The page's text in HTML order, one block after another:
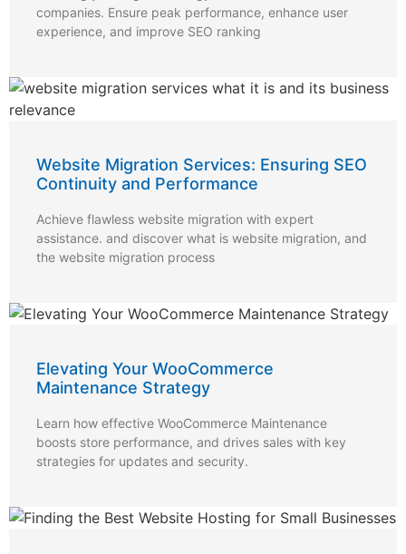
companies. Ensure peak performance, enhance user
experience, and improve SEO ranking
Website Migration Services: Ensuring SEO
Continuity and Performance
Achieve flawless website migration with expert
assistance. and discover what is website migration, and
the website migration process
Elevating Your WooCommerce
Maintenance Strategy
Learn how effective WooCommerce Maintenance
boosts store performance, and drives sales with key
strategies for updates and security.